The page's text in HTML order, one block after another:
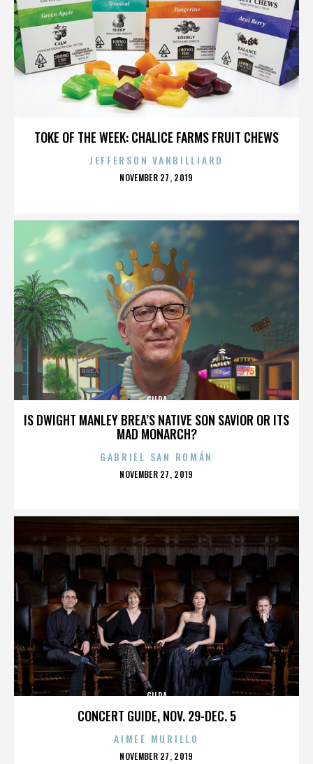
TOKE OF THE WEEK: CHALICE FARMS FRUIT CHEWS
JEFFERSON VANBILLIARD
POSTED
NOVEMBER 27, 2019
IS DWIGHT MANLEY BREA’S NATIVE SON SAVIOR OR ITS
MAD MONARCH?
GILDA
GABRIEL SAN ROMÁN
POSTED
NOVEMBER 27, 2019
CONCERT GUIDE, NOV. 29-DEC. 5
GILDA
AIMEE MURILLO
POSTED
NOVEMBER 27, 2019